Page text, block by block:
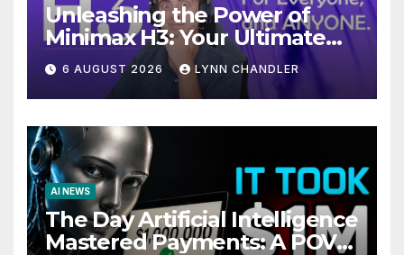
Unleashing the Power of
Minimax H3: Your Ultimate
Local AI Video Solution
6 AUGUST 2026 LYNN CHANDLER
AI NEWS
The Day Artificial Intelligence
Mastered Payments: A POV